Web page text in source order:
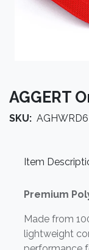
AGGERT
SKU:
Item
Premium
Made from
lightweight